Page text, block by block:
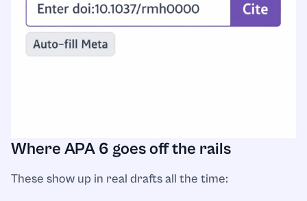
Where APA 6 goes off the rails
These show up in real drafts all the time: